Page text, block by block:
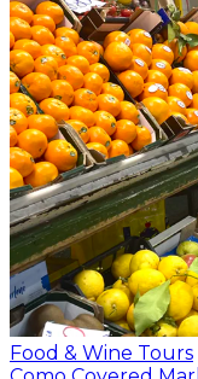
Food & Wine Tours